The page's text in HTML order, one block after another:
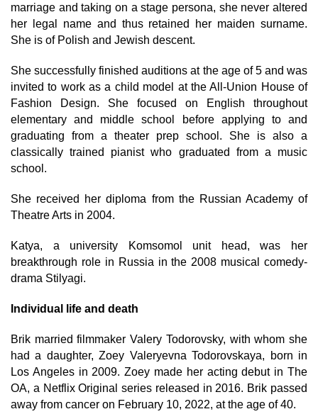
marriage and taking on a stage persona, she never altered
her legal name and thus retained her maiden surname.
She is of Polish and Jewish descent.
She successfully finished auditions at the age of 5 and was
invited to work as a child model at the All-Union House of
Fashion Design. She focused on English throughout
elementary and middle school before applying to and
graduating from a theater prep school. She is also a
classically trained pianist who graduated from a music
school.
She received her diploma from the Russian Academy of
Theatre Arts in 2004.
Katya, a university Komsomol unit head, was her
breakthrough role in Russia in the 2008 musical comedy-
drama Stilyagi.
Individual life and death
Brik married filmmaker Valery Todorovsky, with whom she
had a daughter, Zoey Valeryevna Todorovskaya, born in
Los Angeles in 2009. Zoey made her acting debut in The
OA, a Netflix Original series released in 2016. Brik passed
away from cancer on February 10, 2022, at the age of 40.